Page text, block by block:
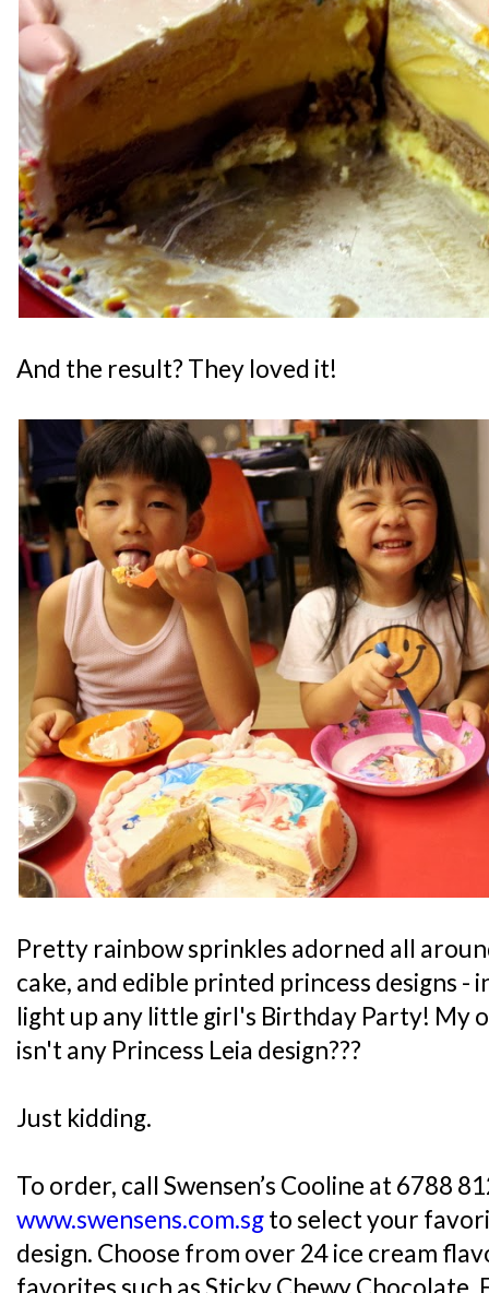
And the result? They loved it!
Pretty rainbow sprinkles adorned all
cake, and edible printed princess designs
light up any little girl's Birthday Party! My
isn't any Princess Leia design???
Just kidding.
To order, call Swensen’s Cooline at 6788
www.swensens.com.sgto select your
design. Choose from over 24 ice cream